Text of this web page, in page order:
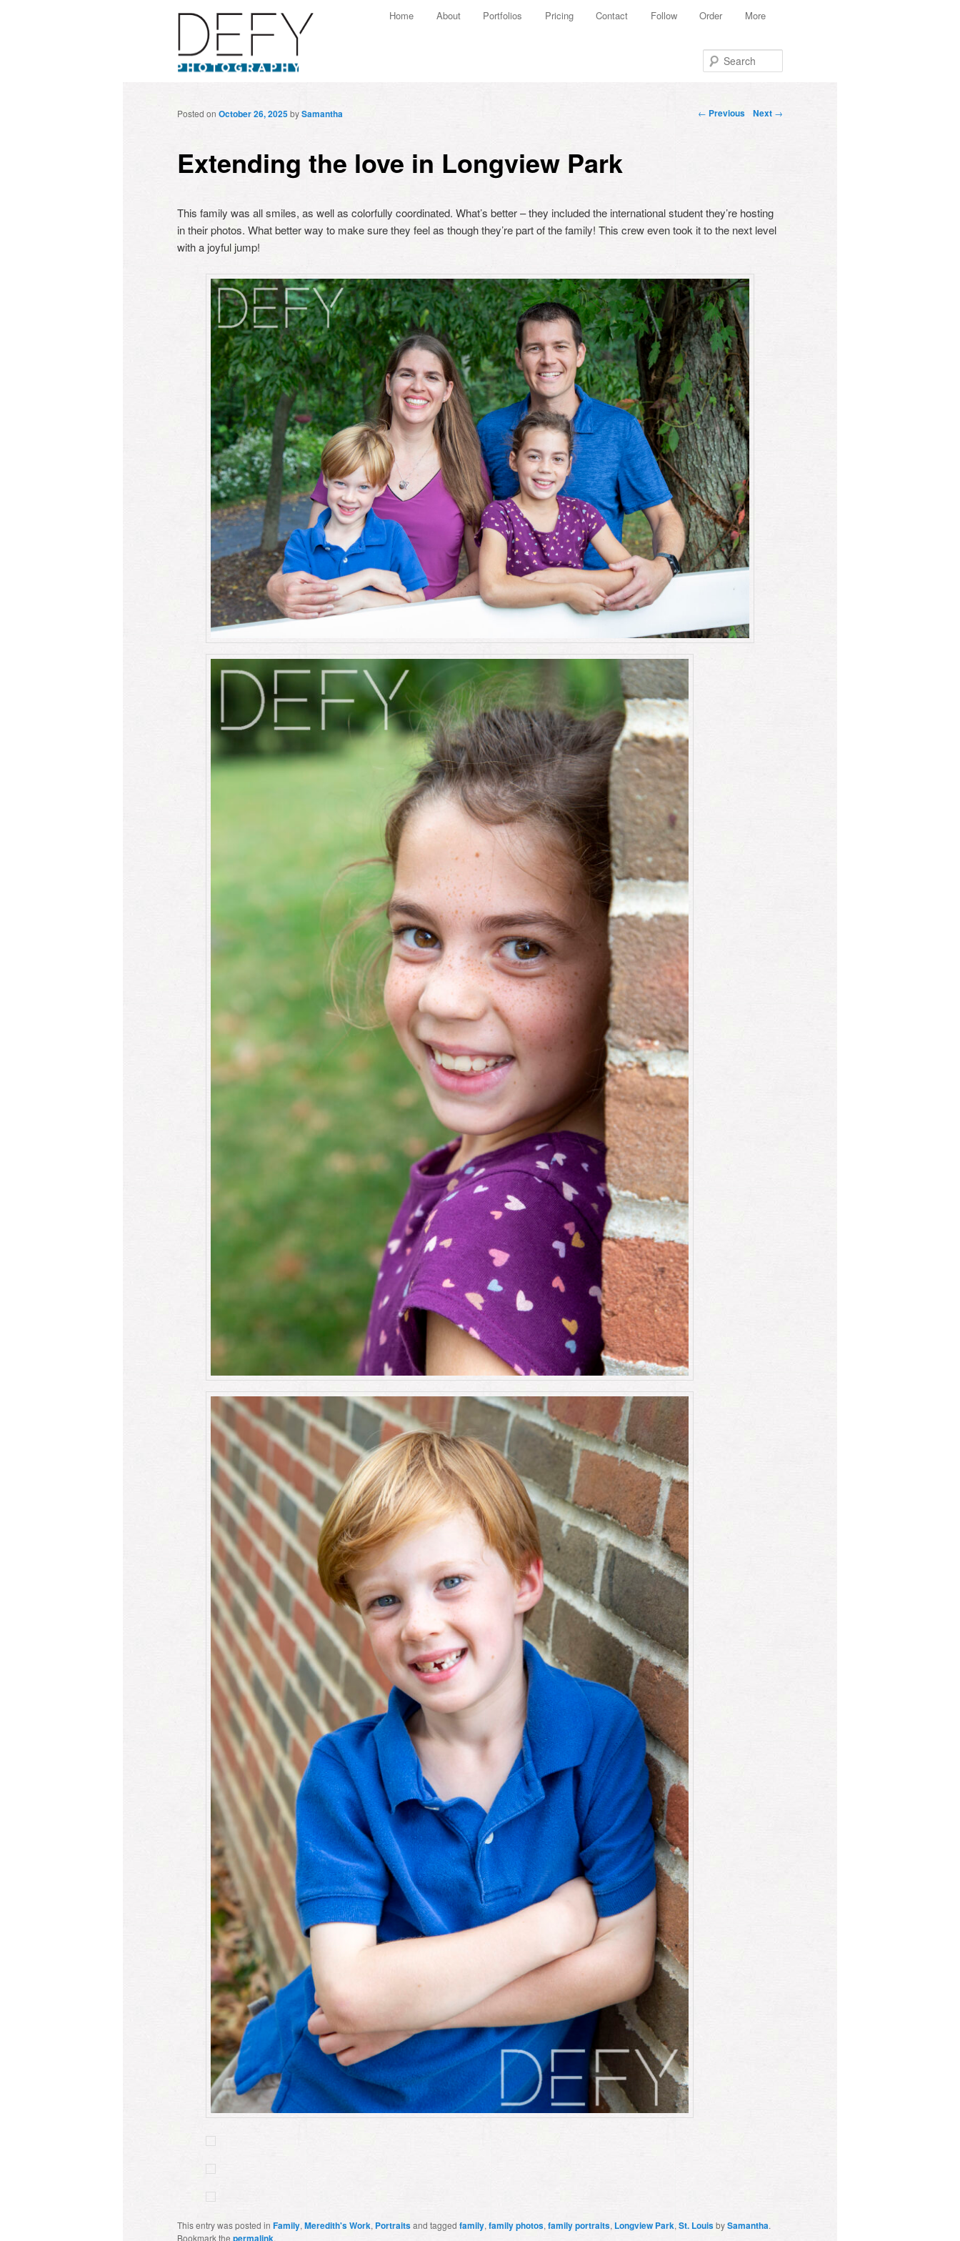
Skip to primary content
Skip to secondary content
Home About Portfolios Pricing Contact Follow Order More
Post navigation
← Previous Next →
Extending the love in Longview Park
Posted on October 26, 2025bySamantha
This family was all smiles, as well as colorfully coordinated. What’s better – they included the international student they’re hosting
in their photos. What better way to make sure they feel as though they’re part of the family! This crew even took it to the next level
with a joyful jump!
This entry was posted in Family, Meredith's Work, Portraitsand tagged family, family photos, family portraits, Longview Park, St. LouisbySamantha.
Bookmark the permalink.